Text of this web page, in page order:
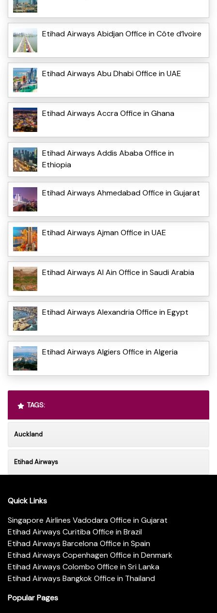
Etihad Airways Abidjan Office in Côte d’Ivoire
Etihad Airways Abu Dhabi Office in UAE
Etihad Airways Accra Office in Ghana
Etihad Airways Addis Ababa Office in
Ethiopia
Etihad Airways Ahmedabad Office in Gujarat
Etihad Airways Ajman Office in UAE
Etihad Airways Al Ain Office in Saudi Arabia
Etihad Airways Alexandria Office in Egypt
Etihad Airways Algiers Office in Algeria
TAGS:
Auckland
Etihad Airways
Quick Links
Singapore Airlines Vadodara Office in Gujarat
Etihad Airways Curitiba Office in Brazil
Etihad Airways Barcelona Office in Spain
Etihad Airways Copenhagen Office in Denmark
Etihad Airways Colombo Office in Sri Lanka
Etihad Airways Bangkok Office in Thailand
Popular Pages